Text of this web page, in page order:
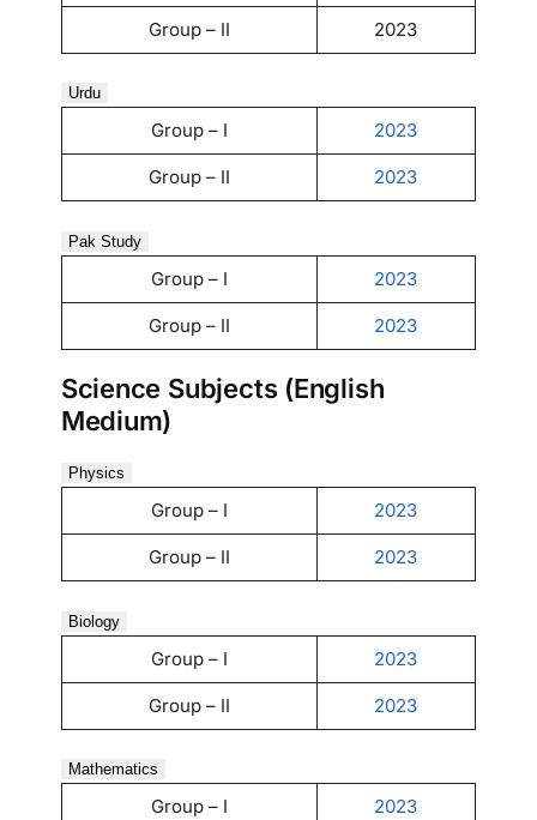
Group – II 2023
Urdu
Group – I 2023
Group – II 2023
Pak Study
Group – I 2023
Group – II 2023
Science Subjects (English
Medium)
Physics
Group – I 2023
Group – II 2023
Biology
Group – I 2023
Group – II 2023
Mathematics
Group – I 2023